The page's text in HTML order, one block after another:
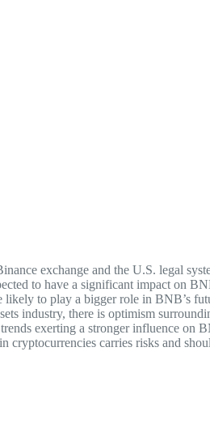
exchange and the U.S. legal
to have a significant impact on
to play a bigger role in BNB’s
industry, there is optimism
exerting a stronger influence
cryptocurrencies carries risks and